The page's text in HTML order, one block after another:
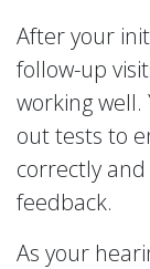
After your
follow-up
working well.
out tests to
correctly
feedback.
As your